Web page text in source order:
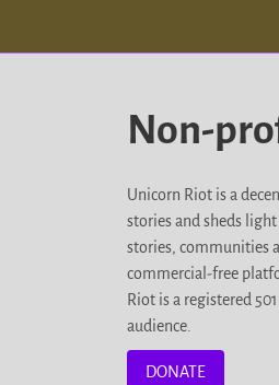
Non-
Unicorn Riot is a
stories and sheds
stories, communities
commercial-free
Riot is a registered
audience.
DONATE